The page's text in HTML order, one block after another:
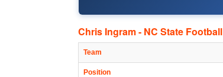
Chris Ingram - NC State Football
Team
Position